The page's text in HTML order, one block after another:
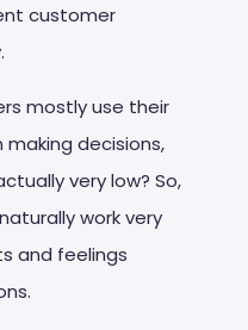
customer
mostly use their
decisions,
very low? So,
work very
and feelings